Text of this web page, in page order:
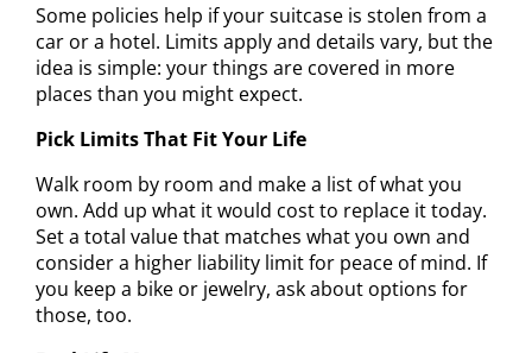
Some policies help if your suitcase is stolen from a
car or a hotel. Limits apply and details vary, but the
idea is simple: your things are covered in more
places than you might expect.
Pick Limits That Fit Your Life
Walk room by room and make a list of what you
own. Add up what it would cost to replace it today.
Set a total value that matches what you own and
consider a higher liability limit for peace of mind. If
you keep a bike or jewelry, ask about options for
those, too.